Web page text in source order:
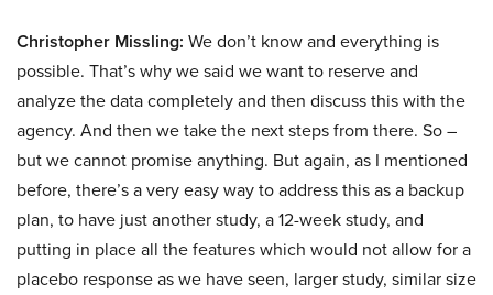
Christopher Missling: We don’t know and everything is
possible. That’s why we said we want to reserve and
analyze the data completely and then discuss this with the
agency. And then we take the next steps from there. So –
but we cannot promise anything. But again, as I mentioned
before, there’s a very easy way to address this as a backup
plan, to have just another study, a 12-week study, and
putting in place all the features which would not allow for a
placebo response as we have seen, larger study, similar size